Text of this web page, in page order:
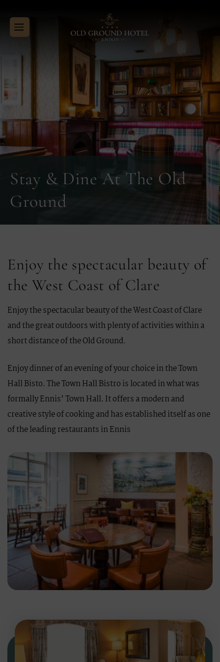
Skip
to
Old
Ground
Menu
Stay & Dine At The Old
Ground
Enjoy the spectacular beauty of
the West Coast of Clare
Enjoy the spectacular beauty of the West Coast of Clare
and the great outdoors with plenty of activities within a
short distance of the Old Ground.
Enjoy dinner of an evening of your choice in the Town
Hall Bisto. The Town Hall Bistro is located in what was
formally Ennis’ Town Hall. It offers a modern and
creative style of cooking and has established itself as one
of the leading restaurants in Ennis